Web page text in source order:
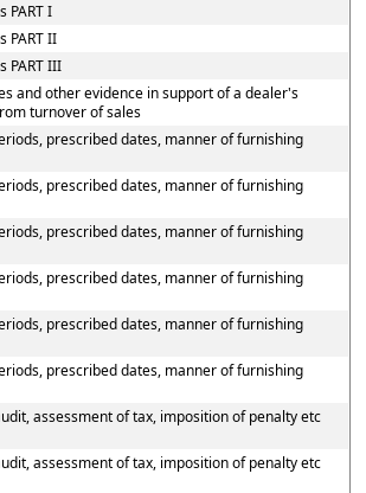
PART I
PART II
PART III
and other evidence in support of a dealer's
turnover of sales
prescribed dates, manner of furnishing
prescribed dates, manner of furnishing
prescribed dates, manner of furnishing
prescribed dates, manner of furnishing
prescribed dates, manner of furnishing
prescribed dates, manner of furnishing
assessment of tax, imposition of penalty etc
assessment of tax, imposition of penalty etc